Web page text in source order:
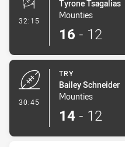
32:15 - Conversion-Made
Tyrone Tsagalias
Mounties
16 - 12
30:45
TRY
Bailey Schneider
Mounties
14 - 12